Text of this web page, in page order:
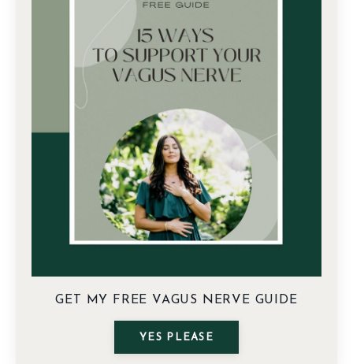
GET MY FREE VAGUS NERVE GUIDE
YES PLEASE